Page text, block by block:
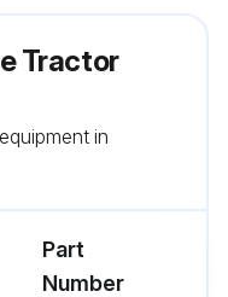
Tractor
in
Part
Number